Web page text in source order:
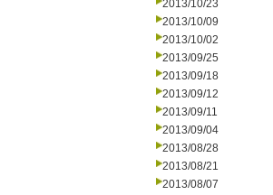
2013/10/23
2013/10/09
2013/10/02
2013/09/25
2013/09/18
2013/09/12
2013/09/11
2013/09/04
2013/08/28
2013/08/21
2013/08/07